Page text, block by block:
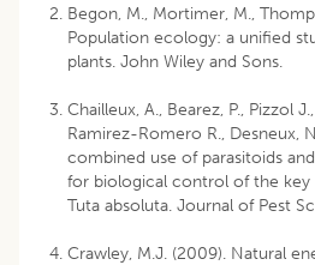
Begon, M., Mortimer, M.,
Population ecology: a unified
plants. John Wiley and Sons.
Chailleux, A., Bearez, P., Pizzol
Ramirez-Romero R., Desneux,
combined use of parasitoids
for biological control of the key
Tuta absoluta. Journal of Pest
Crawley, M.J. (2009). Natural